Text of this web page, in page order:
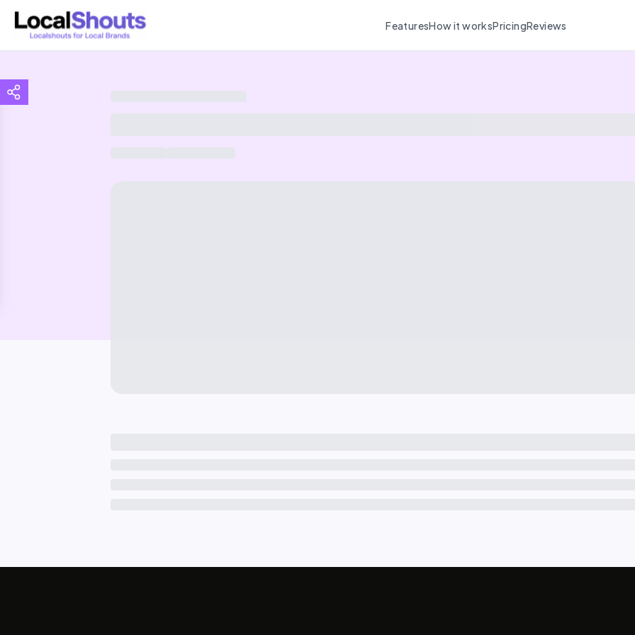
FeaturesHow it worksPricingReviews